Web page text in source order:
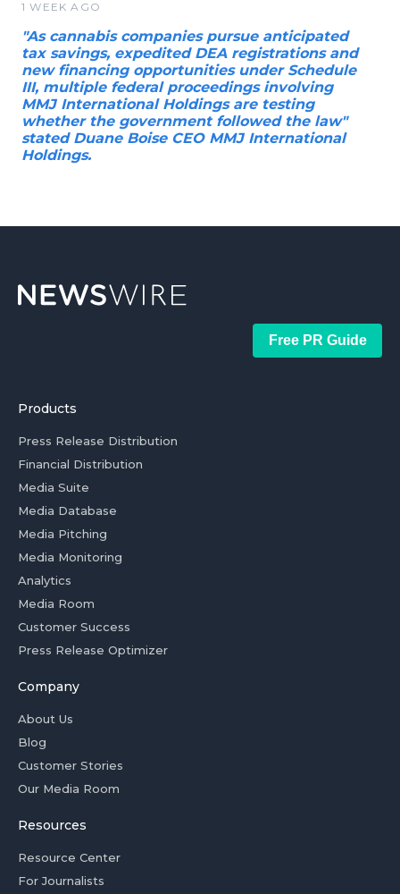
1 WEEK AGO
"As cannabis companies pursue anticipated
tax savings, expedited DEA registrations and
new financing opportunities under Schedule
III, multiple federal proceedings involving
MMJ International Holdings are testing
whether the government followed the law"
stated Duane Boise CEO MMJ International
Holdings.
Free PR Guide
Products
Press Release Distribution
Financial Distribution
Media Suite
Media Database
Media Pitching
Media Monitoring
Analytics
Media Room
Customer Success
Press Release Optimizer
Company
About Us
Blog
Customer Stories
Our Media Room
Resources
Resource Center
For Journalists